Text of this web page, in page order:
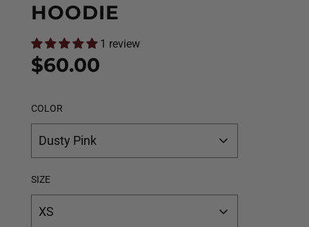
HOODIE
1 review
Sale
price
Regular
price
$60.00
COLOR
Dusty Pink
SIZE
XS